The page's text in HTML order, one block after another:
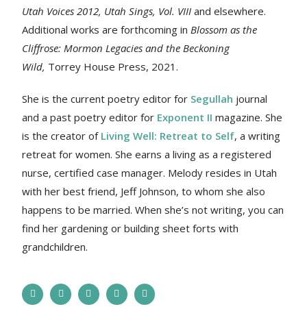
Utah Voices 2012, Utah Sings, Vol. VIII and elsewhere.
Additional works are forthcoming inBlossom as the
Cliffrose: Mormon Legacies and the Beckoning
Wild, Torrey House Press, 2021.
She is the current poetry editor for Segullah journal
and a past poetry editor for Exponent IImagazine. She
is the creator of Living Well: Retreat to Self, a writing
retreat for women. She earns a living as a registered
nurse, certified case manager. Melody resides in Utah
with her best friend, Jeff Johnson, to whom she also
happens to be married. When she’s not writing, you can
find her gardening or building sheet forts with
grandchildren.